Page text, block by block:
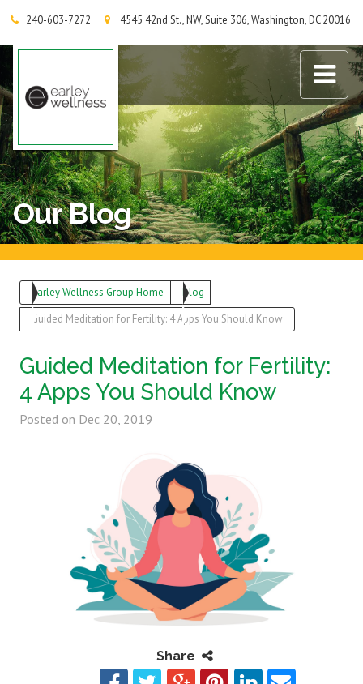
240-603-7272 4545 42nd St., NW, Suite 306, Washington, DC 20016
Earley Wellness Group
Our Blog
Earley Wellness Group Home
Blog
Guided Meditation for Fertility: 4 Apps You Should Know
Guided Meditation for Fertility:
4 Apps You Should Know
Posted on Dec 20, 2019
Share